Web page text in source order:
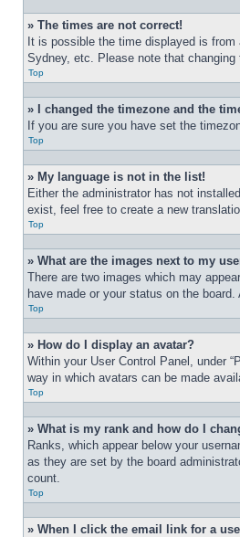
» The times are not correct!
It is possible the time displayed is
Sydney, etc. Please note that
Top
» I changed the timezone and the
If you are sure you have set the
Top
» My language is not in the list!
Either the administrator has not
exist, feel free to create a new
Top
» What are the images next to my
There are two images which may
have made or your status on the
Top
» How do I display an avatar?
Within your User Control Panel, under
way in which avatars can be made
Top
» What is my rank and how do I
Ranks, which appear below your
as they are set by the board
count.
Top
» When I click the email link for a